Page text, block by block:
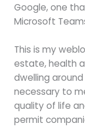
Google, one
Microsoft
This is my
estate, health
dwelling around
necessary to
quality of life
permit